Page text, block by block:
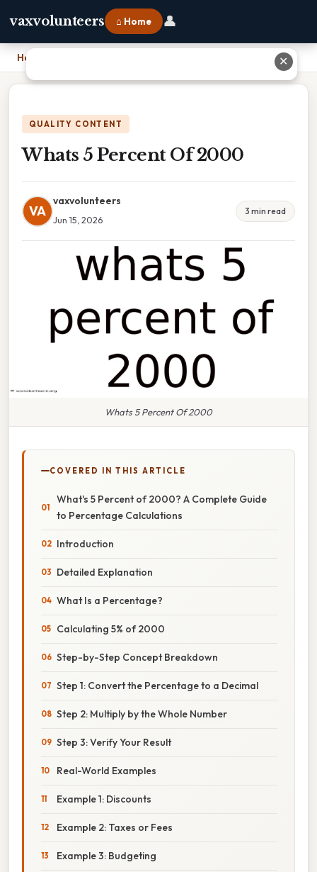
vaxvolunteers ⌂ Home 👤
Home
QUALITY CONTENT
Whats 5 Percent Of 2000
VA
vaxvolunteers
Jun 15, 2026
3 min read
Whats 5 Percent Of 2000
COVERED IN THIS ARTICLE
What's 5 Percent of 2000? A Complete Guide
to Percentage Calculations
Introduction
Detailed Explanation
What Is a Percentage?
Calculating 5% of 2000
Step-by-Step Concept Breakdown
Step 1: Convert the Percentage to a Decimal
Step 2: Multiply by the Whole Number
Step 3: Verify Your Result
Real-World Examples
Example 1: Discounts
Example 2: Taxes or Fees
Example 3: Budgeting
✕